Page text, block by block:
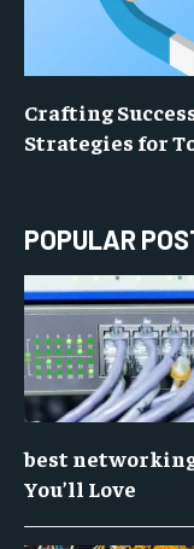
Crafting
Strategies for
POPULAR
best
You’ll Love